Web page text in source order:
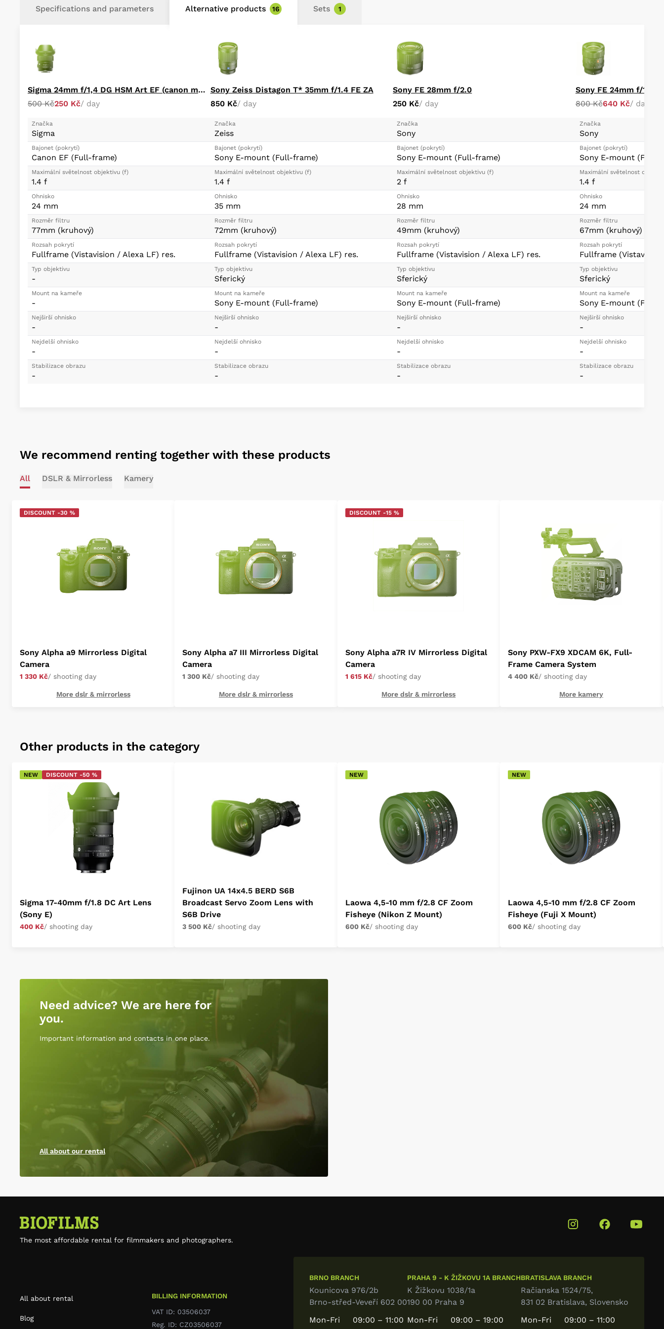
Specifications and parameters Alternative products 16 Sets 1
Sigma 24mm f/1,4 DG HSM Art EF (canon mount)
500 Kč250 Kč/ day
Značka
Sigma
Bajonet (pokrytí)
Canon EF (Full-frame)
Maximální světelnost objektivu (f)
1.4 f
Ohnisko
24 mm
Rozměr filtru
77mm (kruhový)
Rozsah pokrytí
Fullframe (Vistavision / Alexa LF) res.
Typ objektivu
-
Mount na kameře
-
Nejširší ohnisko
-
Nejdelší ohnisko
-
Stabilizace obrazu
-
Sony Zeiss Distagon T* 35mm f/1.4 FE ZA
850 Kč/ day
Značka
Zeiss
Bajonet (pokrytí)
Sony E-mount (Full-frame)
Maximální světelnost objektivu (f)
1.4 f
Ohnisko
35 mm
Rozměr filtru
72mm (kruhový)
Rozsah pokrytí
Fullframe (Vistavision / Alexa LF) res.
Typ objektivu
Sferický
Mount na kameře
Sony E-mount (Full-frame)
Nejširší ohnisko
-
Nejdelší ohnisko
-
Stabilizace obrazu
-
Sony FE 28mm f/2.0
250 Kč/ day
Značka
Sony
Bajonet (pokrytí)
Sony E-mount (Full-frame)
Maximální světelnost objektivu (f)
2 f
Ohnisko
28 mm
Rozměr filtru
49mm (kruhový)
Rozsah pokrytí
Fullframe (Vistavision / Alexa LF) res.
Typ objektivu
Sferický
Mount na kameře
Sony E-mount (Full-frame)
Nejširší ohnisko
-
Nejdelší ohnisko
-
Stabilizace obrazu
-
Sony FE 24mm f/1.4
800 Kč640 Kč/ day
Značka
Sony
Bajonet (pokrytí)
Sony E-mount (Full-
Maximální světelnost
1.4 f
Ohnisko
24 mm
Rozměr filtru
67mm (kruhový)
Rozsah pokrytí
Fullframe
Typ objektivu
Sferický
Mount na kameře
Sony E-mount (Full-
Nejširší ohnisko
-
Nejdelší ohnisko
-
Stabilizace obrazu
-
We recommend renting together with these products
All DSLR & Mirrorless Kamery
DISCOUNT -30 %
Sony Alpha a9 Mirrorless Digital
Camera
1 330 Kč/ shooting day
More dslr & mirrorless
Sony Alpha a7 III Mirrorless Digital
Camera
1 300 Kč/ shooting day
More dslr & mirrorless
DISCOUNT -15 %
Sony Alpha a7R IV Mirrorless Digital
Camera
1 615 Kč/ shooting day
More dslr & mirrorless
Sony PXW-FX9 XDCAM 6K, Full-
Frame Camera System
4 400 Kč/ shooting day
More kamery
Other products in the category
NEW DISCOUNT -50 %
Sigma 17-40mm f/1.8 DC Art Lens
(Sony E)
400 Kč/ shooting day
Fujinon UA 14x4.5 BERD S6B
Broadcast Servo Zoom Lens with
S6B Drive
3 500 Kč/ shooting day
NEW
Laowa 4,5-10 mm f/2.8 CF Zoom
Fisheye (Nikon Z Mount)
600 Kč/ shooting day
NEW
Laowa 4,5-10 mm f/2.8 CF Zoom
Fisheye (Fuji X Mount)
600 Kč/ shooting day
Need advice? We are here for
you.
Important information and contacts in one place.
All about our rental
The most affordable rental for filmmakers and photographers.
All about rental
Blog
BILLING INFORMATION
VAT ID: 03506037
Reg. ID: CZ03506037
BRNO BRANCH
Kounicova 976/2b
Brno-střed-Veveří 602 00
Mon-Fri
09:00 – 11:00
PRAHA 9 - K ŽIŽKOVU 1A BRANCH
K Žižkovu 1038/1a
190 00 Praha 9
Mon-Fri
09:00 – 19:00
BRATISLAVA BRANCH
Račianska 1524/75,
831 02 Bratislava, Slovensko
Mon-Fri
09:00 – 11:00